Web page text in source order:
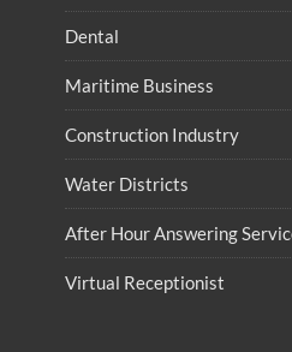
Dental
Maritime Business
Construction Industry
Water Districts
After Hour Answering
Virtual Receptionist